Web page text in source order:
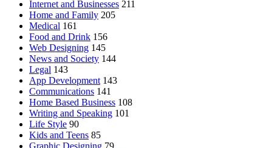
Internet and Businesses 211
Home and Family 205
Medical 161
Food and Drink 156
Web Designing 145
News and Society 144
Legal 143
App Development 143
Communications 141
Home Based Business 108
Writing and Speaking 101
Life Style 90
Kids and Teens 85
Graphic Designing 79